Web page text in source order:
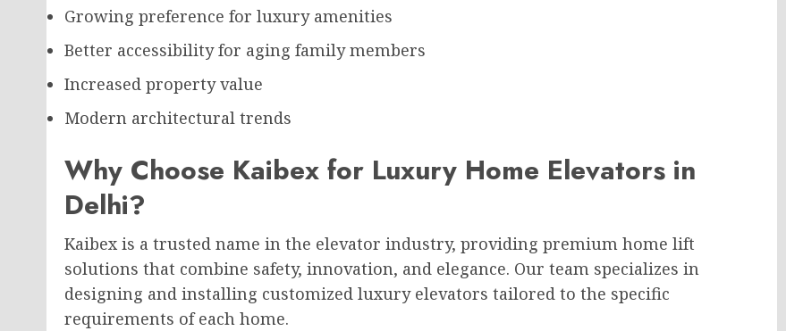
Growing preference for luxury amenities
Better accessibility for aging family members
Increased property value
Modern architectural trends
Why Choose Kaibex for Luxury Home Elevators in
Delhi?
Kaibex is a trusted name in the elevator industry, providing premium home lift
solutions that combine safety, innovation, and elegance. Our team specializes in
designing and installing customized luxury elevators tailored to the specific
requirements of each home.